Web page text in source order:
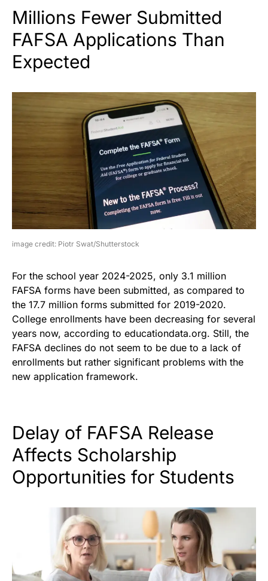
Millions Fewer Submitted
FAFSA Applications Than
Expected
image credit: Piotr Swat/Shutterstock
For the school year 2024-2025, only 3.1 million
FAFSA forms have been submitted, as compared to
the 17.7 million forms submitted for 2019-2020.
College enrollments have been decreasing for several
years now, according to educationdata.org. Still, the
FAFSA declines do not seem to be due to a lack of
enrollments but rather significant problems with the
new application framework.
Delay of FAFSA Release
Affects Scholarship
Opportunities for Students